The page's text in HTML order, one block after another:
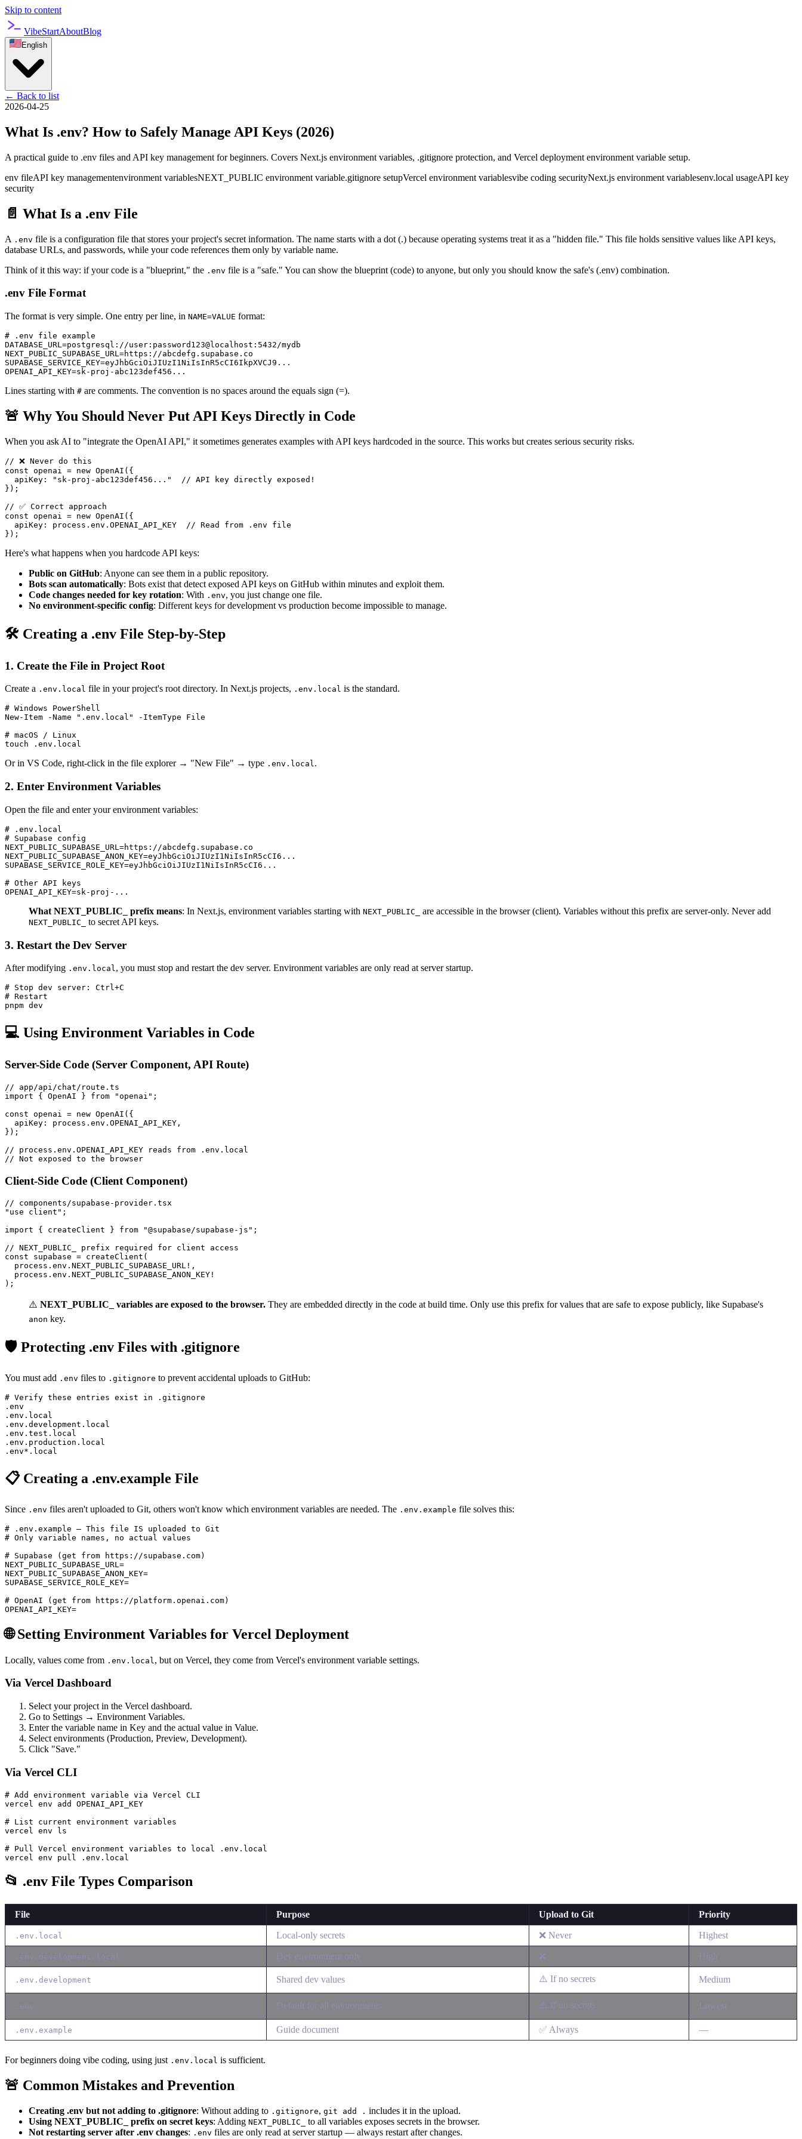
Skip to content
VibeStartAboutBlog
English
← Back to list
2026-04-25
What Is .env? How to Safely Manage API Keys (2026)
A practical guide to .env files and API key management for beginners. Covers Next.js environment variables, .gitignore protection, and Vercel deployment environment variable setup.
env fileAPI key managementenvironment variablesNEXT_PUBLIC environment variable.gitignore setupVercel environment variablesvibe coding securityNext.js environment variablesenv.local usageAPI key
security
📄 What Is a .env File
A .env file is a configuration file that stores your project's secret information. The name starts with a dot (.) because operating systems treat it as a "hidden file." This file holds sensitive values like API keys,
database URLs, and passwords, while your code references them only by variable name.
Think of it this way: if your code is a "blueprint," the .env file is a "safe." You can show the blueprint (code) to anyone, but only you should know the safe's (.env) combination.
.env File Format
The format is very simple. One entry per line, in NAME=VALUE format:
# .env file example
DATABASE_URL=postgresql://user:password123@localhost:5432/mydb
NEXT_PUBLIC_SUPABASE_URL=https://abcdefg.supabase.co
SUPABASE_SERVICE_KEY=eyJhbGciOiJIUzI1NiIsInR5cCI6IkpXVCJ9...
Lines starting with # are comments. The convention is no spaces around the equals sign (=).
🚨 Why You Should Never Put API Keys Directly in Code
When you ask AI to "integrate the OpenAI API," it sometimes generates examples with API keys hardcoded in the source. This works but creates serious security risks.
// ❌ Never do this
const openai = new OpenAI({
  apiKey: "sk-proj-abc123def456..."  // API key directly exposed!
});
// ✅ Correct approach
const openai = new OpenAI({
  apiKey: process.env.OPENAI_API_KEY  // Read from .env file
Here's what happens when you hardcode API keys:
Public on GitHub: Anyone can see them in a public repository.
Bots scan automatically: Bots exist that detect exposed API keys on GitHub within minutes and exploit them.
Code changes needed for key rotation: With .env, you just change one file.
No environment-specific config: Different keys for development vs production become impossible to manage.
🛠️ Creating a .env File Step-by-Step
1. Create the File in Project Root
Create a .env.local file in your project's root directory. In Next.js projects, .env.local is the standard.
# Windows PowerShell
New-Item -Name ".env.local" -ItemType File
# macOS / Linux
Or in VS Code, right-click in the file explorer → "New File" → type .env.local.
2. Enter Environment Variables
Open the file and enter your environment variables:
# .env.local
# Supabase config
NEXT_PUBLIC_SUPABASE_URL=https://abcdefg.supabase.co
NEXT_PUBLIC_SUPABASE_ANON_KEY=eyJhbGciOiJIUzI1NiIsInR5cCI6...
SUPABASE_SERVICE_ROLE_KEY=eyJhbGciOiJIUzI1NiIsInR5cCI6...
# Other API keys
What NEXT_PUBLIC_ prefix means: In Next.js, environment variables starting with NEXT_PUBLIC_ are accessible in the browser (client). Variables without this prefix are server-only. Never add
NEXT_PUBLIC_ to secret API keys.
3. Restart the Dev Server
After modifying .env.local, you must stop and restart the dev server. Environment variables are only read at server startup.
# Stop dev server: Ctrl+C
# Restart
💻 Using Environment Variables in Code
Server-Side Code (Server Component, API Route)
// app/api/chat/route.ts
import { OpenAI } from "openai";
const openai = new OpenAI({
  apiKey: process.env.OPENAI_API_KEY,
});
// process.env.OPENAI_API_KEY reads from .env.local
Client-Side Code (Client Component)
// components/supabase-provider.tsx
"use client";
import { createClient } from "@supabase/supabase-js";
// NEXT_PUBLIC_ prefix required for client access
const supabase = createClient(
  process.env.NEXT_PUBLIC_SUPABASE_URL!,
  process.env.NEXT_PUBLIC_SUPABASE_ANON_KEY!
⚠️ NEXT_PUBLIC_ variables are exposed to the browser. They are embedded directly in the code at build time. Only use this prefix for values that are safe to expose publicly, like Supabase's
anon key.
🛡️ Protecting .env Files with .gitignore
You must add .env files to .gitignore to prevent accidental uploads to GitHub:
# Verify these entries exist in .gitignore
.env
.env.local
.env.development.local
.env.test.local
.env.production.local
📋 Creating a .env.example File
Since .env files aren't uploaded to Git, others won't know which environment variables are needed. The .env.example file solves this:
# .env.example — This file IS uploaded to Git
# Only variable names, no actual values
# Supabase (get from https://supabase.com)
NEXT_PUBLIC_SUPABASE_URL=
NEXT_PUBLIC_SUPABASE_ANON_KEY=
SUPABASE_SERVICE_ROLE_KEY=
# OpenAI (get from https://platform.openai.com)
🌐 Setting Environment Variables for Vercel Deployment
Locally, values come from .env.local , but on Vercel, they come from Vercel's environment variable settings.
Via Vercel Dashboard
Select your project in the Vercel dashboard.
Go to Settings → Environment Variables.
Enter the variable name in Key and the actual value in Value.
Select environments (Production, Preview, Development).
Click "Save."
Via Vercel CLI
# Add environment variable via Vercel CLI
vercel env add OPENAI_API_KEY
# List current environment variables
vercel env ls
# Pull Vercel environment variables to local .env.local
📂 .env File Types Comparison
File Purpose Upload to Git Priority
.env.local Local-only secrets ❌ Never Highest
.env.development.local Dev environment only ❌ High
.env.development Shared dev values ⚠️ If no secrets Medium
.env Default for all environments ⚠️ If no secrets Lowest
.env.example Guide document ✅ Always —
For beginners doing vibe coding, using just .env.local is sufficient.
🚨 Common Mistakes and Prevention
Creating .env but not adding to .gitignore: Without adding to .gitignore, git add . includes it in the upload.
Using NEXT_PUBLIC_ prefix on secret keys: Adding NEXT_PUBLIC_
to all variables exposes secrets in the browser.
Not restarting server after .env changes: .env files are only read at server startup — always restart after changes.